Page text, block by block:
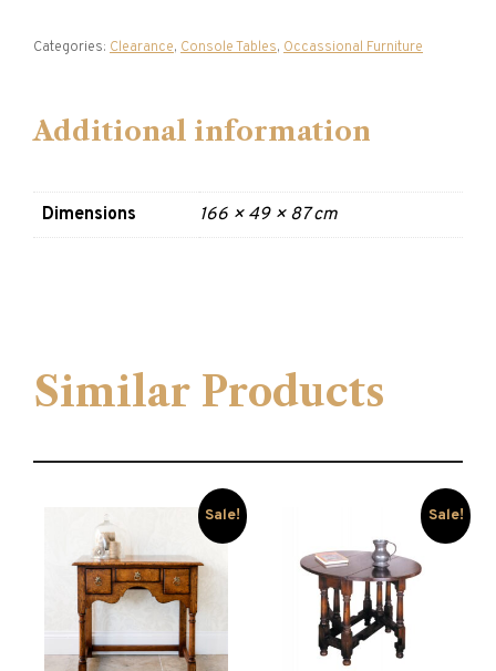
Categories: Clearance, Console Tables, Occassional Furniture
Additional information
Dimensions 166 × 49 × 87 cm
Similar Products
Sale! Sale!